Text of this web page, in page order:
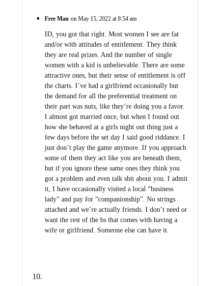
Free Man on May 15, 2022 at 8:54 am
ID, you got that right. Most women I see are fat
and/or with attitudes of entitlement. They think
they are real prizes. And the number of single
women with a kid is unbelievable. There are some
attractive ones, but their sense of entitlement is off
the charts. I’ve had a girlfriend occasionally but
the demand for all the preferential treatment on
their part was nuts, like they’re doing you a favor.
I almost got married once, but when I found out
how she behaved at a girls night out thing just a
few days before the set day I said good riddance. I
just don’t play the game anymore. If you approach
some of them they act like you are beneath them,
but if you ignore these same ones they think you
got a problem and even talk shit about you. I admit
it, I have occasionally visited a local “business
lady” and pay for “companionship”. No strings
attached and we’re actually friends. I don’t need or
want the rest of the bs that comes with having a
wife or girlfriend. Someone else can have it.